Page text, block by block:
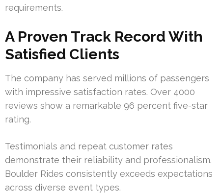
requirements.
A Proven Track Record With
Satisfied Clients
The company has served millions of passengers
with impressive satisfaction rates. Over 4000
reviews show a remarkable 96 percent five-star
rating.
Testimonials and repeat customer rates
demonstrate their reliability and professionalism.
Boulder Rides consistently exceeds expectations
across diverse event types.